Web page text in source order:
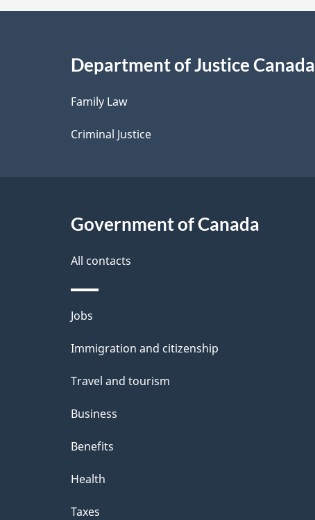
a
i
l
s
Department of Justice Canada
Family Law
Criminal Justice
Government of Canada
All contacts
Themes
and
Jobs
Immigration and citizenship
Travel and tourism
Business
Benefits
Health
Taxes